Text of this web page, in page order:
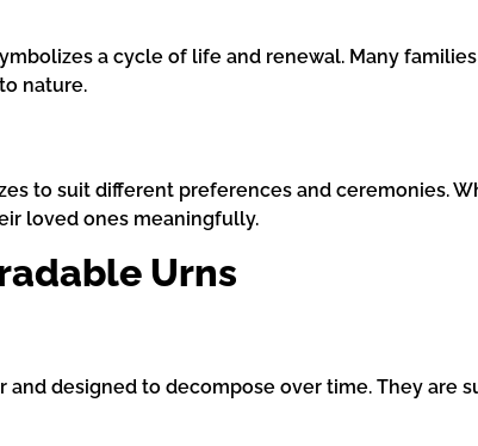
a cycle of life and renewal. Many
nature.
to suit different preferences and ceremonies.
loved ones meaningfully.
Urns
designed to decompose over time. They are